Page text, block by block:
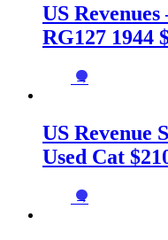
US
RG127 1944
→
US Revenue
Used Cat
→